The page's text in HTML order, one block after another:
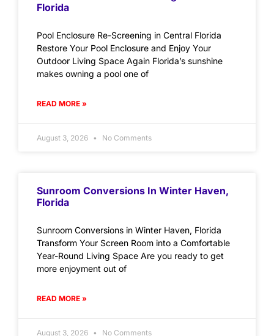
Florida
Pool Enclosure Re-Screening in Central Florida
Restore Your Pool Enclosure and Enjoy Your
Outdoor Living Space Again Florida’s sunshine
makes owning a pool one of
READ MORE »
August 3, 2026 No Comments
Sunroom Conversions In Winter Haven,
Florida
Sunroom Conversions in Winter Haven, Florida
Transform Your Screen Room into a Comfortable
Year-Round Living Space Are you ready to get
more enjoyment out of
READ MORE »
August 3, 2026 No Comments